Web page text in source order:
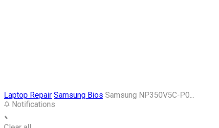
Laptop Repair Samsung Bios Samsung NP350V5C-P0...
Notifications